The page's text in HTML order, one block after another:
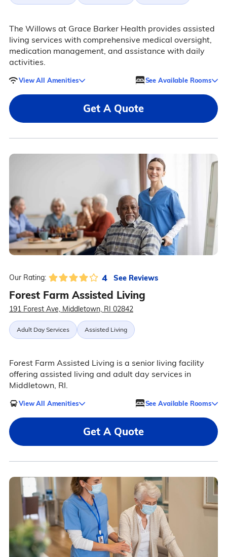
The Willows at Grace Barker Health provides assisted
living services with comprehensive medical oversight,
medication management, and assistance with daily
activities.
View All Amenities See Available Rooms
Get A Quote
Our Rating: 4 See Reviews
Forest Farm Assisted Living
191 Forest Ave, Middletown, RI 02842
Adult Day Services Assisted Living
Forest Farm Assisted Living is a senior living facility
offering assisted living and adult day services in
Middletown, RI.
View All Amenities See Available Rooms
Get A Quote